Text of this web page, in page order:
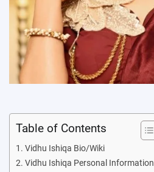
Table of Contents
Vidhu Ishiqa Bio/Wiki
Vidhu Ishiqa Personal Information